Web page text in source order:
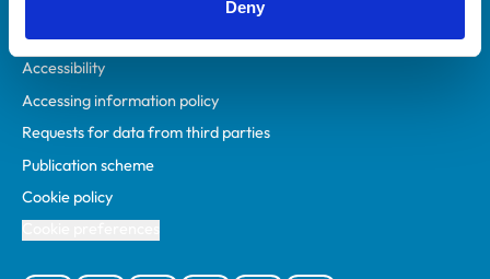
Deny
Privacy policy
Accessibility
Accessing information policy
Requests for data from third parties
Publication scheme
Cookie policy